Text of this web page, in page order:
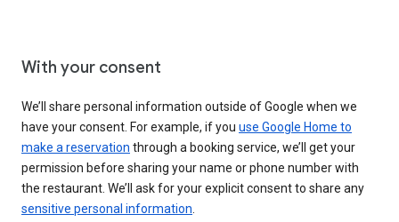
With your consent
We’ll share personal information outside of Google when we
have your consent. For example, if you use Google Home to
make a reservation through a booking service, we’ll get your
permission before sharing your name or phone number with
the restaurant. We’ll ask for your explicit consent to share any
sensitive personal information